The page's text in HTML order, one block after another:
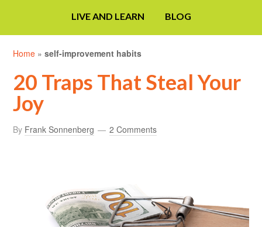
LIVE AND LEARN BLOG
Home »self-improvement habits
20 Traps That Steal Your
Joy
By Frank Sonnenberg 2 Comments